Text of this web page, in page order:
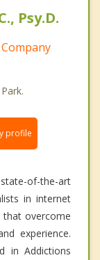
Psy.D.
profile
of-the-art
in internet
that overcome
experience.
in Addictions